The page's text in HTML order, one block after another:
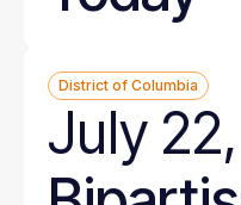
District of Columbia
July